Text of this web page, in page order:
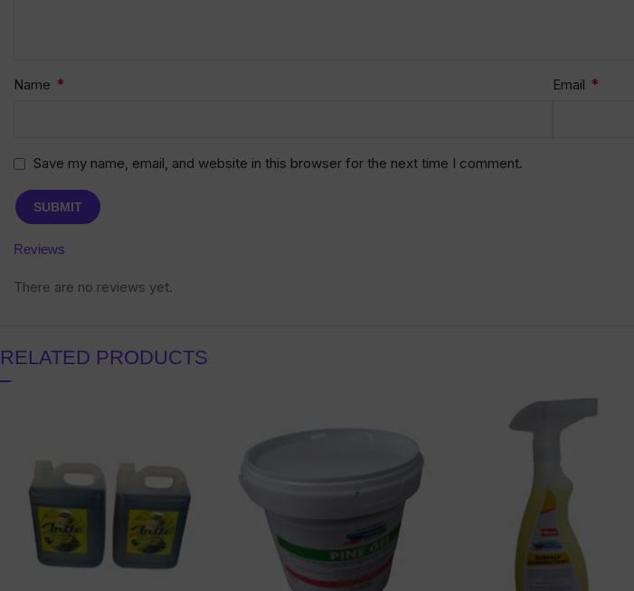
Reviews
There are no reviews yet.
Name * Email *
Save my name, email, and website in this browser for the next time I comment.
RELATED PRODUCTS